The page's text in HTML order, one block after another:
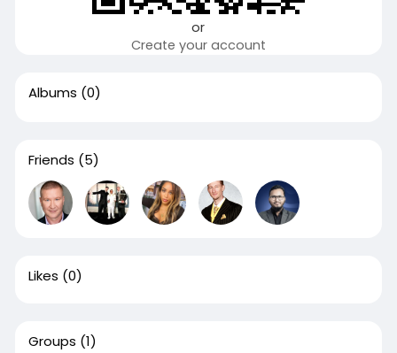
or
Create your account
Albums (0)
Friends (5)
Likes (0)
Groups (1)